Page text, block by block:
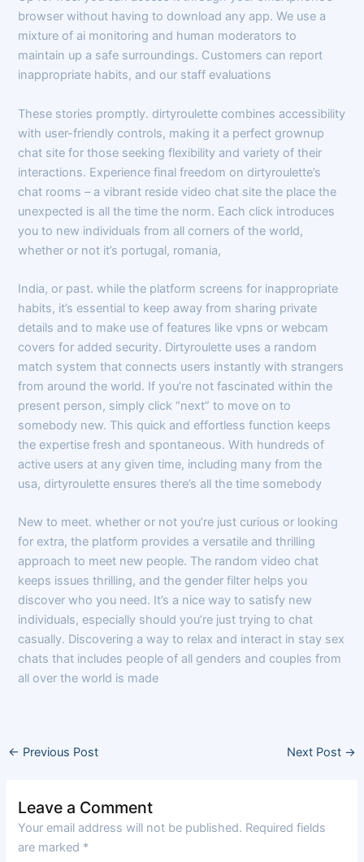
browser without having to download any app. We use a
mixture of ai monitoring and human moderators to
maintain up a safe surroundings. Customers can report
inappropriate habits, and our staff evaluations
These stories promptly. dirtyroulette combines accessibility
with user-friendly controls, making it a perfect grownup
chat site for those seeking flexibility and variety of their
interactions. Experience final freedom on dirtyroulette’s
chat rooms – a vibrant reside video chat site the place the
unexpected is all the time the norm. Each click introduces
you to new individuals from all corners of the world,
whether or not it’s portugal, romania,
India, or past. while the platform screens for inappropriate
habits, it’s essential to keep away from sharing private
details and to make use of features like vpns or webcam
covers for added security. Dirtyroulette uses a random
match system that connects users instantly with strangers
from around the world. If you’re not fascinated within the
present person, simply click “next” to move on to
somebody new. This quick and effortless function keeps
the expertise fresh and spontaneous. With hundreds of
active users at any given time, including many from the
usa, dirtyroulette ensures there’s all the time somebody
New to meet. whether or not you’re just curious or looking
for extra, the platform provides a versatile and thrilling
approach to meet new people. The random video chat
keeps issues thrilling, and the gender filter helps you
discover who you need. It’s a nice way to satisfy new
individuals, especially should you’re just trying to chat
casually. Discovering a way to relax and interact in stay sex
chats that includes people of all genders and couples from
all over the world is made
← Previous Post Next Post →
Leave a Comment
Your email address will not be published. Required fields
are marked *